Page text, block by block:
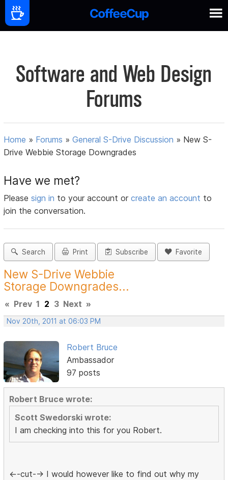
Software and Web Design
Forums
Home » Forums »General S-Drive Discussion » New S-
Drive Webbie Storage Downgrades
Have we met?
Pleasesign in to your account orcreate an account to
join the conversation.
Search Print Subscribe Favorite
New S-Drive Webbie
Storage Downgrades...
« Prev 1 2 3 Next »
Nov 20th, 2011 at 06:03 PM
Robert Bruce
Ambassador
97 posts
Robert Bruce wrote:
Scott Swedorski wrote:
I am checking into this for you Robert.
<--cut--> I would however like to find out why my